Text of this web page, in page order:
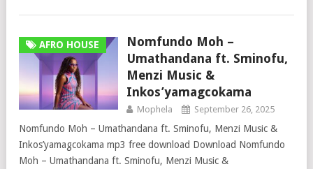
AFRO HOUSE
Nomfundo Moh –
Umathandana ft. Sminofu,
Menzi Music &
Inkos’yamagcokama
Mophela September 26, 2025
Nomfundo Moh – Umathandana ft. Sminofu, Menzi Music &
Inkos’yamagcokama mp3 free download Download Nomfundo
Moh – Umathandana ft. Sminofu, Menzi Music &